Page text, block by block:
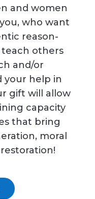
and women
who want
reason-
others
and/or
your help in
gift will allow
capacity
that bring
moral